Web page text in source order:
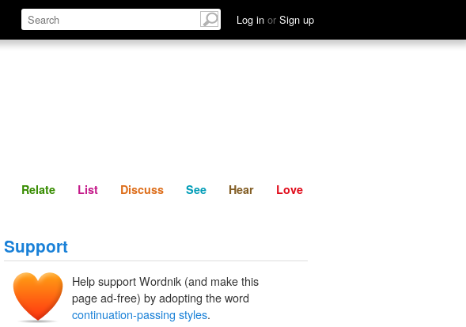
Log in or Sign up
Define Relate Discuss See Hear
Relate List Discuss See Hear Love
Support
Help support Wordnik (and make this
page ad-free) by adopting the word
continuation-passing styles.